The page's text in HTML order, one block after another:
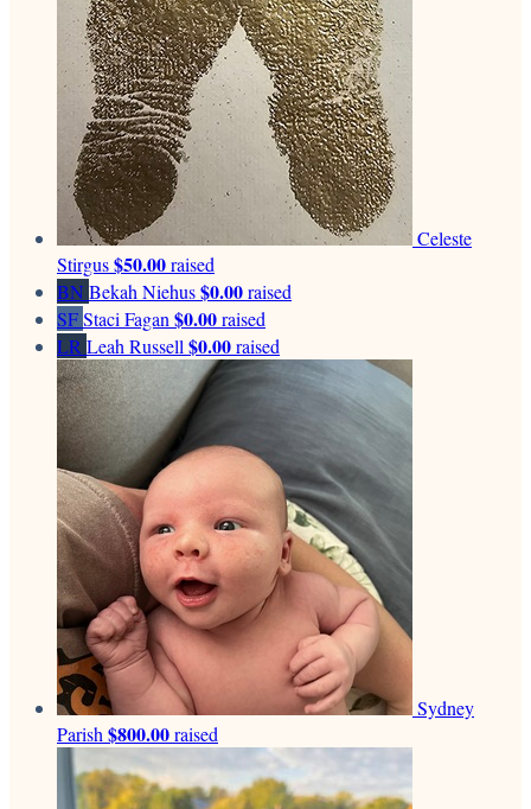
Celeste
Stirgus$50.00raised
BN Bekah Niehus$0.00raised
SFStaci Fagan $0.00raised
LR Leah Russell $0.00raised
Sydney
Parish $800.00raised